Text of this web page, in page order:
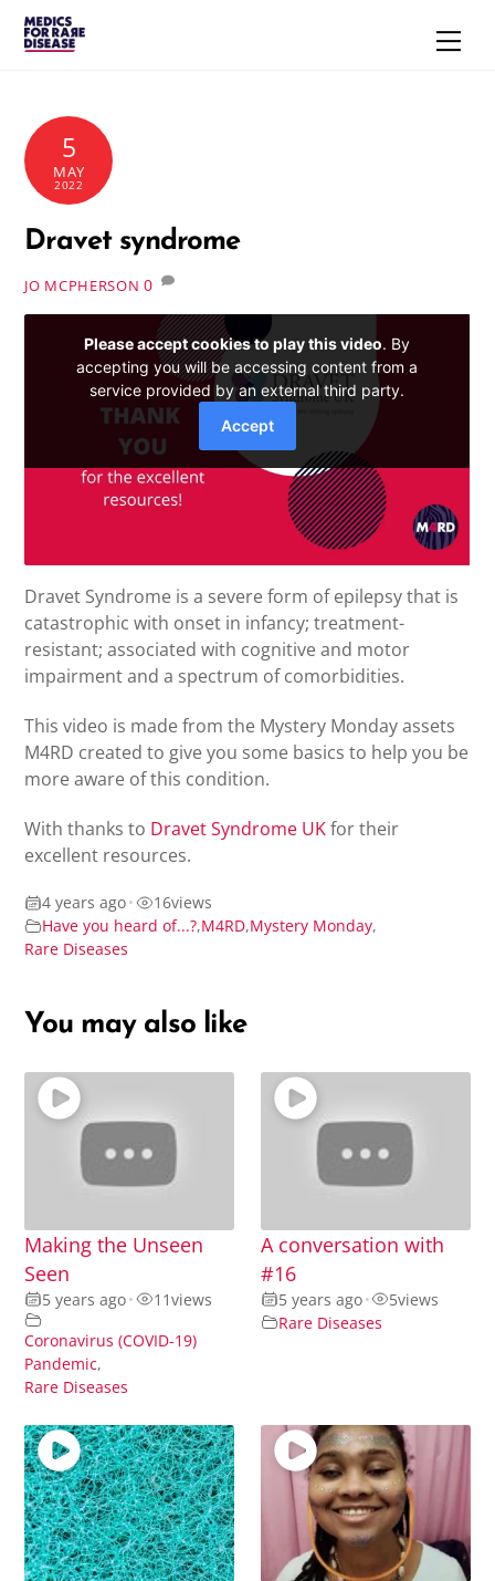
Skip
5
MAY
2022
Dravet syndrome
JO MCPHERSON 0
Dravet Syndrome is a severe form of epilepsy that is
catastrophicwith onset in infancy; treatment-
resistant; associated with cognitive and motor
impairmentand a spectrum ofcomorbidities.
This video is made from the Mystery Monday assets
M4RD created to give you some basics to help you be
more aware of this condition.
With thanks to Dravet Syndrome UKfor their
excellent resources.
4 years ago• 16views
Have you heard of...?,M4RD,Mystery Monday,
Rare Diseases
You may also like
Making the Unseen
Seen
5 years ago• 11views
Coronavirus (COVID-19)
Pandemic,
Rare Diseases
A conversation with
#16
5 years ago• 5views
Rare Diseases